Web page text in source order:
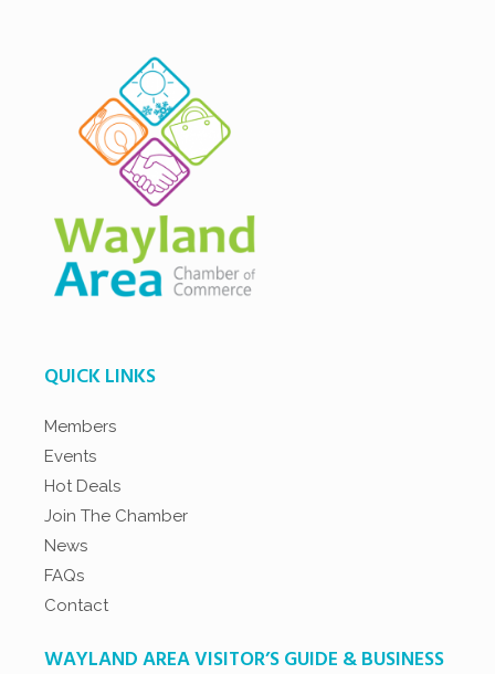
QUICK LINKS
Members
Events
Hot Deals
Join The Chamber
News
FAQs
Contact
WAYLAND AREA VISITOR’S GUIDE & BUSINESS